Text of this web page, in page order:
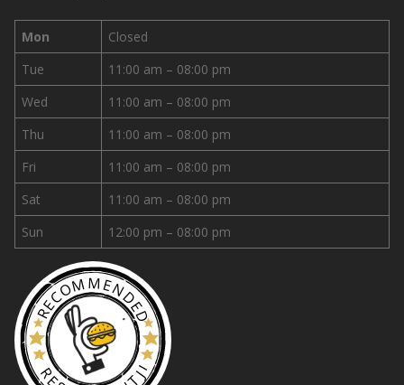
Mon
Closed
Tue
11:00 am – 08:00 pm
Wed
11:00 am – 08:00 pm
Thu
11:00 am – 08:00 pm
Fri
11:00 am – 08:00 pm
Sat
11:00 am – 08:00 pm
Sun
12:00 pm – 08:00 pm
RECOMMENDED